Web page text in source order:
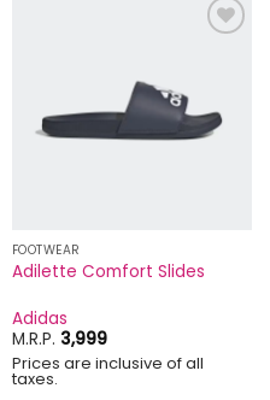
FOOTWEAR
Adilette Comfort Slides
Adidas
M.R.P. 3,999
Prices are inclusive of all
taxes.